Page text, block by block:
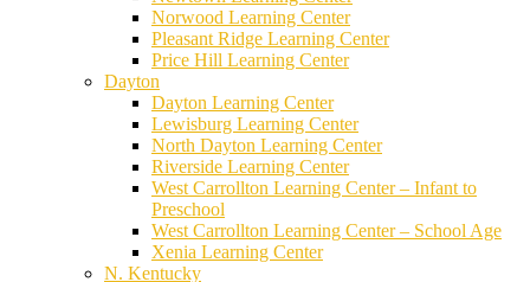
Norwood Learning Center
Pleasant Ridge Learning Center
Price Hill Learning Center
Dayton
Dayton Learning Center
Lewisburg Learning Center
North Dayton Learning Center
Riverside Learning Center
West Carrollton Learning Center – Infant to
Preschool
West Carrollton Learning Center – School Age
Xenia Learning Center
N. Kentucky